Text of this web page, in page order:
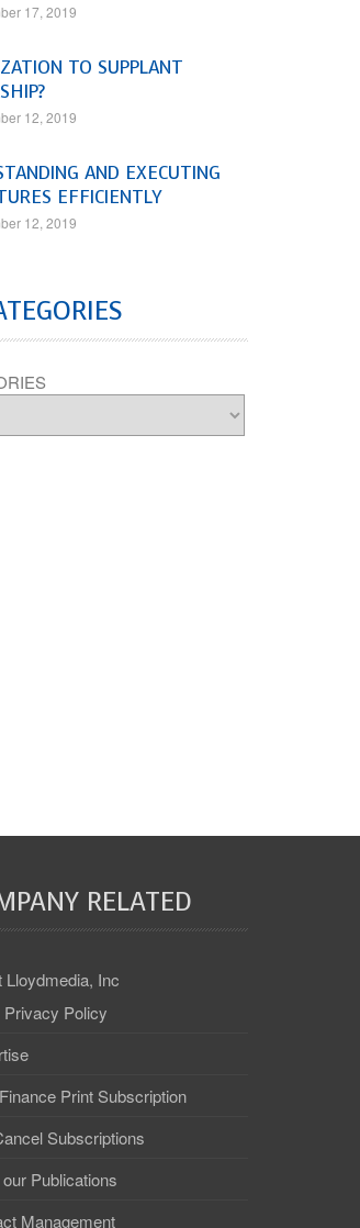
17, 2019
TO SUPPLANT
12, 2019
AND EXECUTING
EFFICIENTLY
12, 2019
RELATED
Lloydmedia, Inc
Privacy Policy
Print Subscription
Subscriptions
Publications
Management